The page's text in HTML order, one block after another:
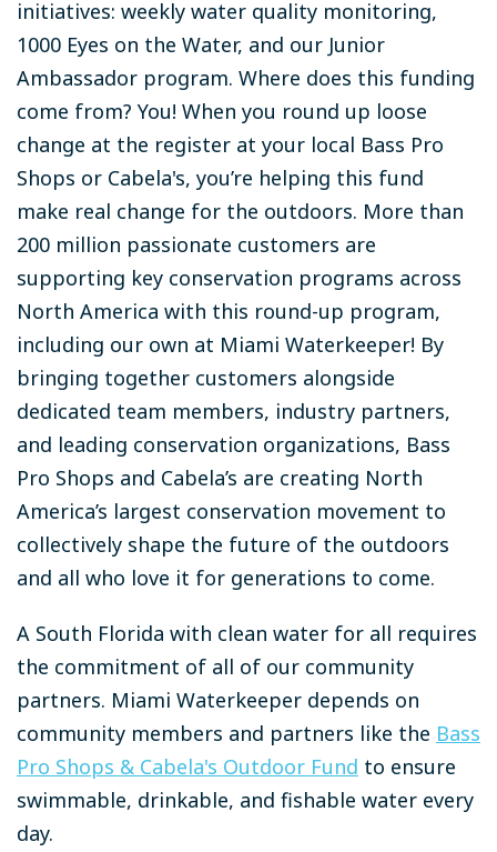
initiatives: weekly water quality monitoring,
1000 Eyes on the Water, and our Junior
Ambassador program. Where does this funding
come from? You! When you round up loose
change at the register at your local Bass Pro
Shops or Cabela's, you’re helping this fund
make real change for the outdoors. More than
200 million passionate customers are
supporting key conservation programs across
North America with this round-up program,
including our own at Miami Waterkeeper! By
bringing together customers alongside
dedicated team members, industry partners,
and leading conservation organizations, Bass
Pro Shops and Cabela’s are creating North
America’s largest conservation movement to
collectively shape the future of the outdoors
and all who love it for generations to come.
A South Florida with clean water for all requires
the commitment of all of our community
partners. Miami Waterkeeper depends on
community members and partners like the Bass
Pro Shops & Cabela's Outdoor Fund to ensure
swimmable, drinkable, and fishable water every
day.